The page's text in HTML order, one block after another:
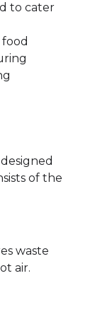
to cater
designed
of the
waste
air.